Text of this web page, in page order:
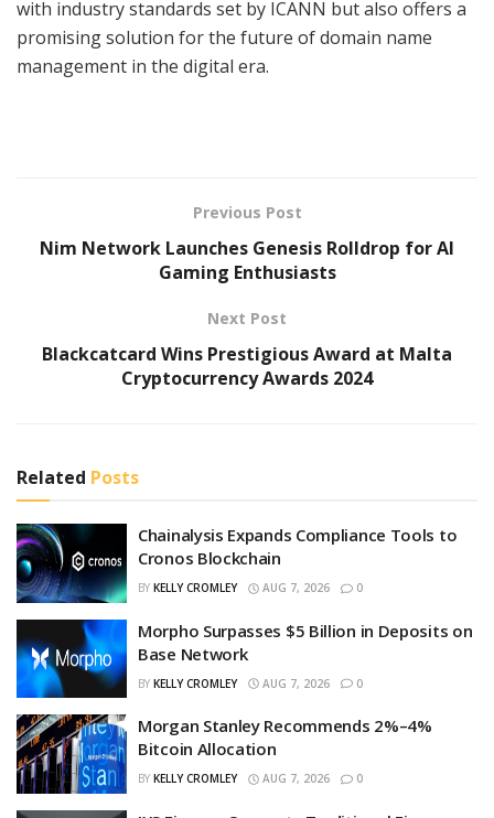
with industry standards set by ICANN but also offers a
promising solution for the future of domain name
management in the digital era.
Previous Post
Nim Network Launches Genesis Rolldrop for AI
Gaming Enthusiasts
Next Post
Blackcatcard Wins Prestigious Award at Malta
Cryptocurrency Awards 2024
Related Posts
Chainalysis Expands Compliance Tools to
Cronos Blockchain
BY KELLY CROMLEY AUG 7, 2026 0
Morpho Surpasses $5 Billion in Deposits on
Base Network
BY KELLY CROMLEY AUG 7, 2026 0
Morgan Stanley Recommends 2%–4%
Bitcoin Allocation
BY KELLY CROMLEY AUG 7, 2026 0